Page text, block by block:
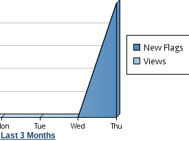
Last 3 Months